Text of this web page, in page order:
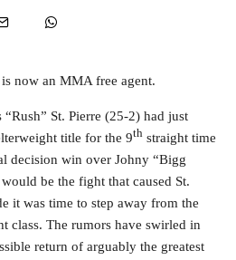
is now an MMA free agent.
St. Pierre (25-2) had just
title for the 9th straight time
decision win over Johny “Bigg
be the fight that caused St.
it was time to step away from the
class. The rumors have swirled in
return of arguably the greatest